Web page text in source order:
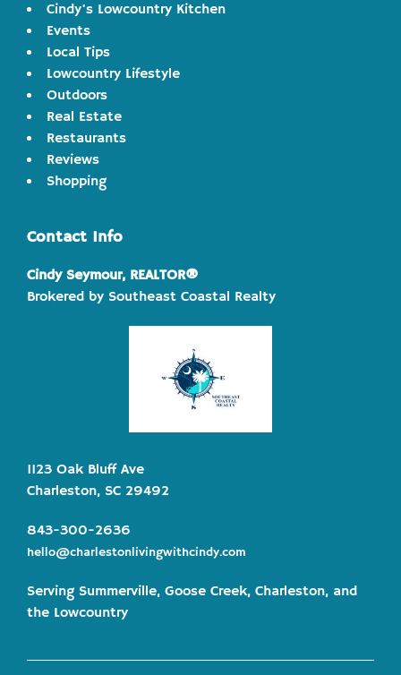
Cindy's Lowcountry Kitchen
Events
Local Tips
Lowcountry Lifestyle
Outdoors
Real Estate
Restaurants
Reviews
Shopping
Contact Info
Cindy Seymour, REALTOR®
Brokered by Southeast Coastal Realty
1123 Oak Bluff Ave
Charleston, SC 29492
843-300-2636
hello@charlestonlivingwithcindy.com
Serving Summerville, Goose Creek, Charleston, and
the Lowcountry